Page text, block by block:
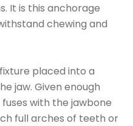
It is this anchorage
chewing and
placed into a
jaw. Given enough
with the jawbone
full arches of teeth or